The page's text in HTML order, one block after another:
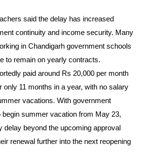
said the delay has increased
continuity and income security. Many
in Chandigarh government schools
to remain on yearly contracts.
paid around Rs 20,000 per month
only 11 months in a year, with no salary
vacations. With government
summer vacation from May 23,
delay beyond the upcoming approval
renewal further into the next reopening